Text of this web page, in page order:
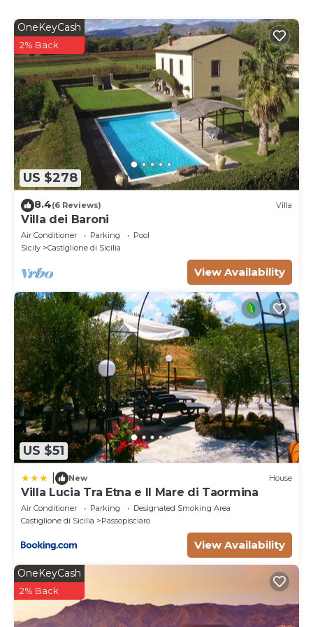
US $278
OneKeyCash
2% Back
8.4(6 Reviews) Villa
Villa dei Baroni
Air Conditioner Parking
Pool
Sicily
Castiglione di Sicilia
View Availability
US $51
New House
Villa Lucia Tra Etna e Il Mare di Taormina
Air Conditioner Parking
Designated Smoking Area
Castiglione di Sicilia
Passopisciaro
View Availability
OneKeyCash
2% Back